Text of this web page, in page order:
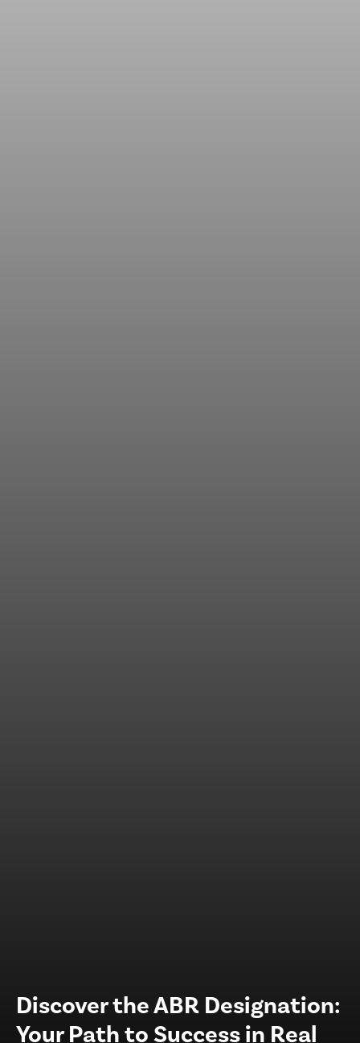
Discover the ABR Designation:
Your Path to Success in Real